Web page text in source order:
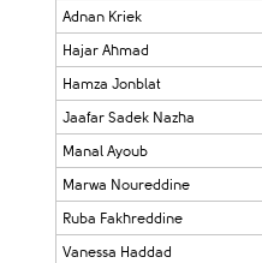
Adnan Kriek
Hajar Ahmad
Hamza Jonblat
Jaafar Sadek Nazha
Manal Ayoub
Marwa Noureddine
Ruba Fakhreddine
Vanessa Haddad